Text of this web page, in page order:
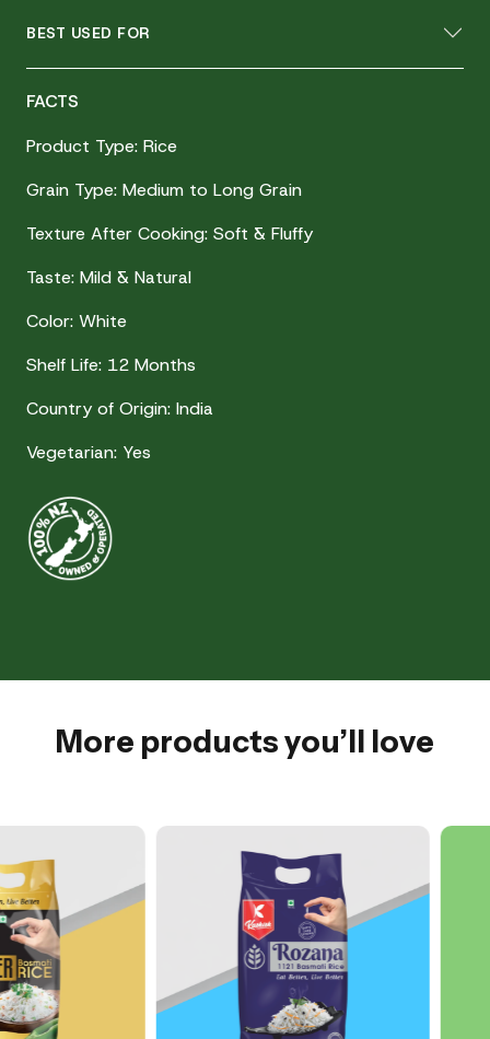
BEST USED FOR
FACTS
Product Type: Rice
Grain Type: Medium to Long Grain
Texture After Cooking: Soft & Fluffy
Taste: Mild & Natural
Color: White
Shelf Life: 12 Months
Country of Origin: India
Vegetarian: Yes
More products you’ll love